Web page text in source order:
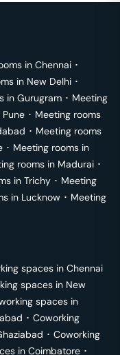
in Chennai ･
in New Delhi ･
in Gurugram ･ Meeting
Pune ･ Meeting rooms
･ Meeting rooms
･ Meeting rooms in
rooms in Madurai ･
in Trichy ･ Meeting
in Lucknow ･ Meeting
spaces in Chennai
spaces in New
spaces in
･ Coworking
･ Coworking
in Coimbatore ･